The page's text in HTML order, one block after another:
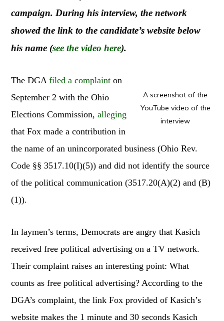
campaign. During his interview, the network
showed the link to the candidate’s website below
his name (see the video here).
A screenshot of the
YouTube video of the
interview
The DGAfiled a complaint on
September 2 with the Ohio
Elections Commission,alleging
that Fox made a contribution in
the name of an unincorporated business (Ohio Rev.
Code §§ 3517.10(I)(5)) and did not identify the source
of the political communication (3517.20(A)(2) and (B)
(1)).
In laymen’s terms, Democrats are angry that Kasich
received free political advertising on a TV network.
Their complaint raises an interesting point: What
counts as free political advertising? According to the
DGA’s complaint, the link Fox provided of Kasich’s
website makes the 1 minute and 30 seconds Kasich